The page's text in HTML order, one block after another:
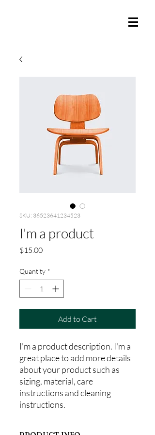
SKU: 36523641234523
I'm a product
$15.00Price
Quantity *
Add to Cart
I'm a product description. I'm a
great place to add more details
about your product such as
sizing, material, care
instructions and cleaning
instructions.